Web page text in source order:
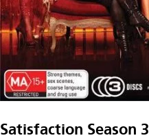
Satisfaction Season 3